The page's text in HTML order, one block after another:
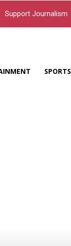
Support Journalism
SPORTS